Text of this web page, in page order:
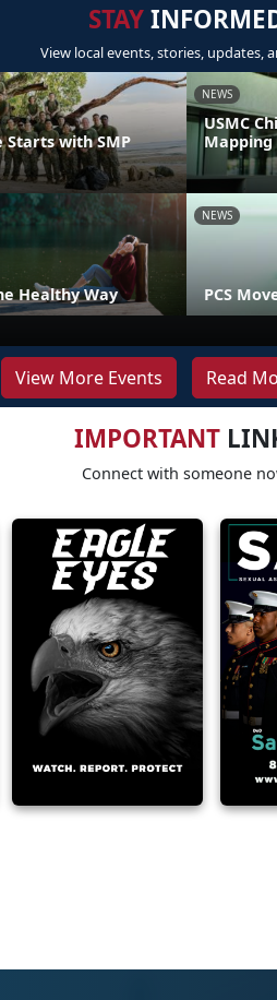
STAY
View local events, stories, updates,
with SMP
NEWS
USMC
Mapping
Healthy Way
NEWS
PCS
View More Events Read
IMPORTANT
Connect with someone